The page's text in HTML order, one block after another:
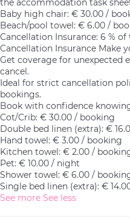
the accommodation task
Baby high chair: € 30.00 /
Beach/pool towel: € 6.00 /
Cancellation Insurance: 6 %
Cancellation Insurance Make
Get coverage for unexpected
cancel.
Ideal for strict cancellation
bookings.
Book with confidence
Cot/Crib: € 30.00 / booking
Double bed linen (extra): €
Hand towel: € 3.00 / booking
Kitchen towel: € 2.00 /
Pet: € 10.00 / night
Shower towel: € 6.00 /
Single bed linen (extra): €
See more See less